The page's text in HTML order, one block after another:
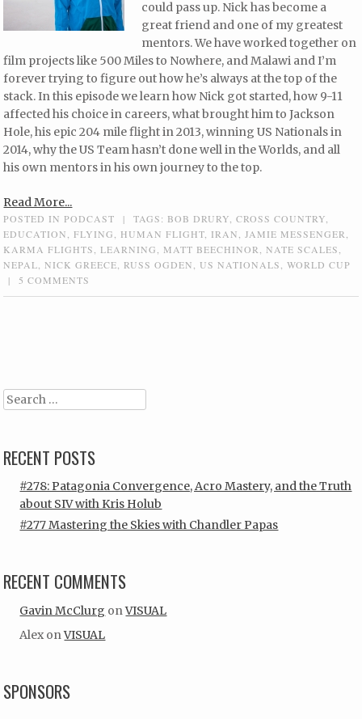
could pass up. Nick has become a
great friend and one of my greatest
mentors. We have worked together on
film projects like 500 Miles to Nowhere, and Malawi and I’m
forever trying to figure out how he’s always at the top of the
stack. In this episode we learn how Nick got started, how 9-11
affected his choice in careers, what brought him to Jackson
Hole, his epic 204 mile flight in 2013, winning US Nationals in
2014, why the US Team hasn’t done well in the Worlds, and all
his own mentors in his own journey to the top.
Read More...
POSTED INPODCAST | TAGS: BOB DRURY,CROSS COUNTRY,
EDUCATION,FLYING, HUMAN FLIGHT, IRAN,JAMIE MESSENGER,
KARMA FLIGHTS,LEARNING, MATT BEECHINOR,NATE SCALES,
NEPAL,NICK GREECE,RUSS OGDEN, US NATIONALS,WORLD CUP
|
5 COMMENTS
Search
RECENT POSTS
#278: Patagonia Convergence, Acro Mastery, and the Truth
about SIV with Kris Holub
#277 Mastering the Skies with Chandler Papas
RECENT COMMENTS
Gavin McClurg onVISUAL
Alex onVISUAL
SPONSORS